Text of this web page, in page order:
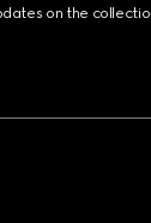
on the